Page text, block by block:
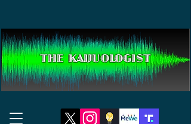
THE KAIJUOLOGIST